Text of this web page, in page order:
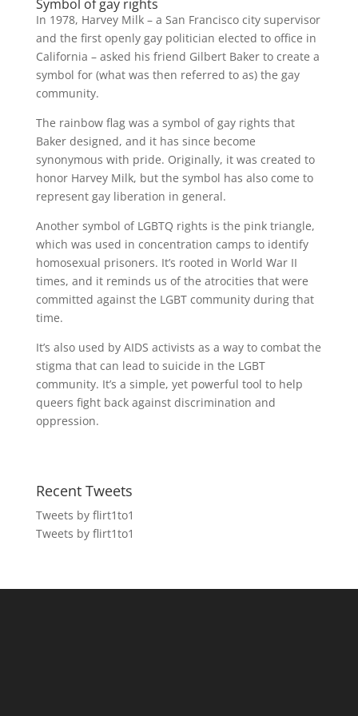
Symbol of gay rights
In 1978, Harvey Milk – a San Francisco city supervisor
and the first openly gay politician elected to office in
California – asked his friend Gilbert Baker to create a
symbol for (what was then referred to as) the gay
community.
The rainbow flag was a symbol of gay rights that
Baker designed, and it has since become
synonymous with pride. Originally, it was created to
honor Harvey Milk, but the symbol has also come to
represent gay liberation in general.
Another symbol of LGBTQ rights is the pink triangle,
which was used in concentration camps to identify
homosexual prisoners. It’s rooted in World War II
times, and it reminds us of the atrocities that were
committed against the LGBT community during that
time.
It’s also used by AIDS activists as a way to combat the
stigma that can lead to suicide in the LGBT
community. It’s a simple, yet powerful tool to help
queers fight back against discrimination and
oppression.
Recent Tweets
Tweets by flirt1to1
Tweets by flirt1to1